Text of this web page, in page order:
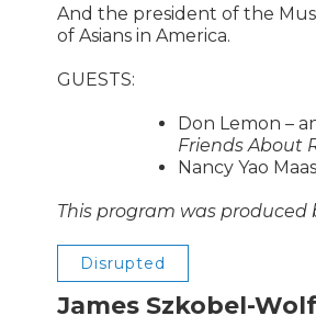
And the president of the
of Asians in America.
GUESTS:
Don Lemon –
Friends About
Nancy Yao
This program was produced
Disrupted
James Szkobel-